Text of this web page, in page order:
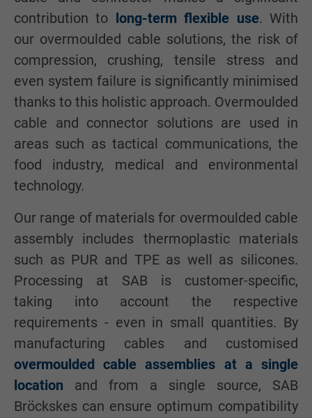
contribution to long-term flexible use. With
our overmoulded cable solutions, the risk of
compression, crushing, tensile stress and
even system failure is significantly minimised
thanks to this holistic approach. Overmoulded
cable and connector solutions are used in
areas such as tactical communications, the
food industry, medical and environmental
technology.
Our range of materials for overmoulded cable
assembly includes thermoplastic materials
such as PUR and TPE as well as silicones.
Processing at SAB is customer-specific,
taking into account the respective
requirements - even in small quantities. By
manufacturing cables and customised
overmoulded cable assemblies at a single
location and from a single source, SAB
Bröckskes can ensure optimum compatibility